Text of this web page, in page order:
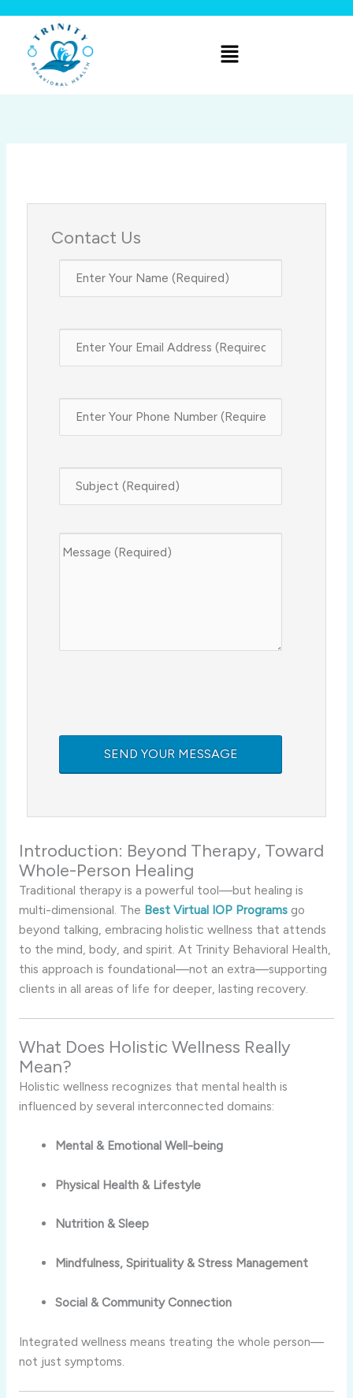
content
Menu
Contact Us
Introduction: Beyond Therapy, Toward
Whole-Person Healing
Traditional therapy is a powerful tool—but healing is
multi-dimensional. The Best Virtual IOP Programsgo
beyond talking, embracing holistic wellness that attends
to the mind, body, and spirit. At Trinity Behavioral Health,
this approach is foundational—not an extra—supporting
clients in all areas of life for deeper, lasting recovery.
What Does Holistic Wellness Really
Mean?
Holistic wellness recognizes that mental health is
influenced by several interconnected domains:
Mental & Emotional Well-being
Physical Health & Lifestyle
Nutrition & Sleep
Mindfulness, Spirituality & Stress Management
Social & Community Connection
Integrated wellness means treating the whole person—
not just symptoms.